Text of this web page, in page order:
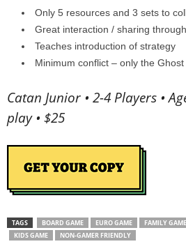
Only 5 resources and 3 sets to
Great interaction / sharing
Teaches introduction of strategy
Minimum conflict – only the Ghost
Catan Junior • 2-4 Players •
play • $25
TAGS BOARD GAME EURO GAME FAMILY GAME
KIDS GAME
NON-GAMER FRIENDLY